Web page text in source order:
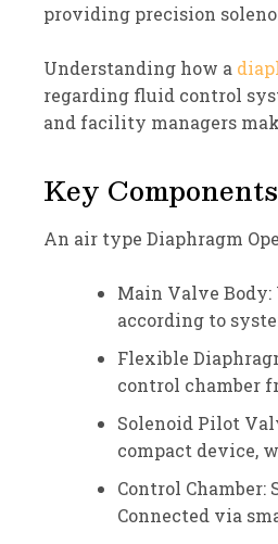
providing precision
Understanding how a
regarding fluid control
and facility managers
Key
An air type Diaphragm
Main Valve
according to
Flexible
control chamber
Solenoid Pilot
compact device,
Control
Connected via